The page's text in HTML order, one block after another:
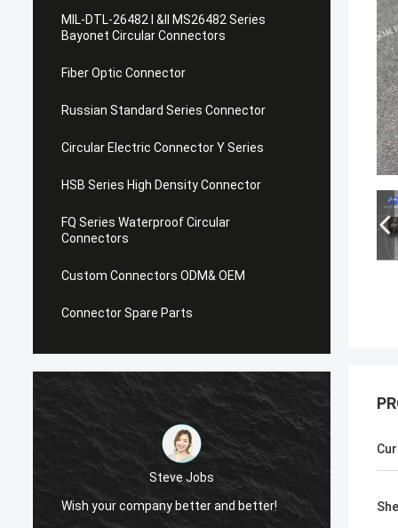
MIL-DTL-26482 I &II MS26482 Series
Bayonet Circular Connectors
Fiber Optic Connector
Russian Standard Series Connector
Circular Electric Connector Y Series
HSB Series High Density Connector
FQ Series Waterproof Circular
Connectors
Custom Connectors ODM& OEM
Connector Spare Parts
Steve Jobs
Wish your company better and better!